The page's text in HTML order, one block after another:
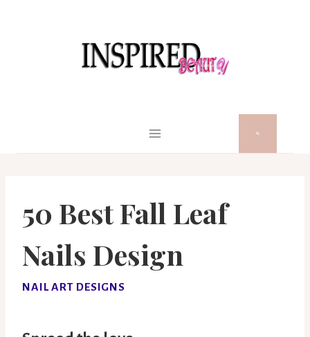
50 Best Fall Leaf
Nails Design
NAIL ART DESIGNS